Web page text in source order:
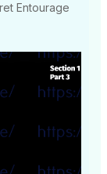
Entourage